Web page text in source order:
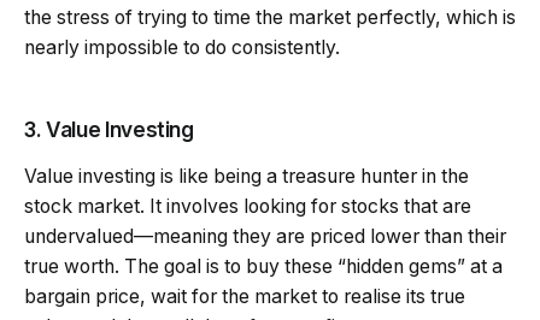
the stress of trying to time the market perfectly, which is
nearly impossible to do consistently.
3. Value Investing
Value investing is like being a treasure hunter in the
stock market. It involves looking for stocks that are
undervalued—meaning they are priced lower than their
true worth. The goal is to buy these “hidden gems” at a
bargain price, wait for the market to realise its true